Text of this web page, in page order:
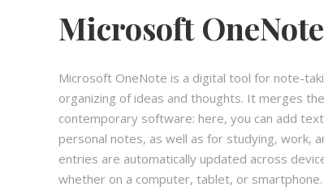
Microsoft OneNote
Microsoft OneNote is a digital tool for note-
organizing of ideas and thoughts. It merges
contemporary software: here, you can add
personal notes, as well as for studying, work,
entries are automatically updated across
whether on a computer, tablet, or smartphone.